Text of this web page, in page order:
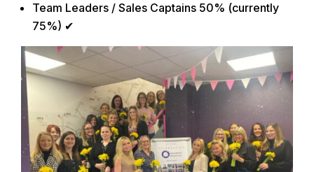
Team Leaders / Sales Captains 50% (currently
75%) ✔